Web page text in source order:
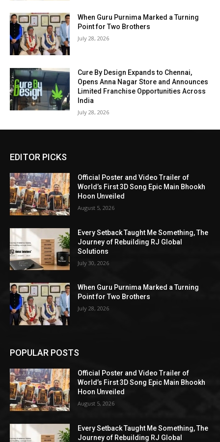
When Guru Purnima Marked a Turning
Point for Two Brothers
July 28, 2026
Cure By Design Expands to Chennai,
Opens Anna Nagar Store and Announces
Limited Franchise Opportunities Across
India
July 28, 2026
EDITOR PICKS
Official Poster and Video Trailer of
World’s First 3D Song Epic Main Bhookh
Hoon Unveiled
August 5, 2026
Every Setback Taught Me Something, The
Journey of Rebuilding RJ Global
Solutions
July 30, 2026
When Guru Purnima Marked a Turning
Point for Two Brothers
July 28, 2026
POPULAR POSTS
Official Poster and Video Trailer of
World’s First 3D Song Epic Main Bhookh
Hoon Unveiled
August 5, 2026
Every Setback Taught Me Something, The
Journey of Rebuilding RJ Global